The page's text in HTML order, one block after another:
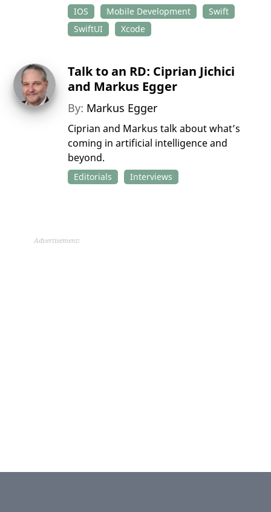
IOS Mobile Development
Swift
SwiftUI
Xcode
Talk to an RD: Ciprian Jichici
and Markus Egger
By: Markus Egger
Ciprian and Markus talk about what’s
coming in artificial intelligence and
beyond.
Editorials Interviews
Advertisement: